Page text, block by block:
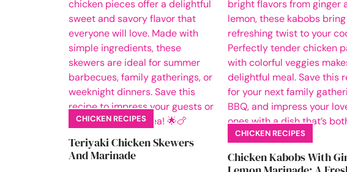
CHICKEN RECIPES
Teriyaki Chicken Skewers
And Marinade
CHICKEN RECIPES
Chicken Kabobs With